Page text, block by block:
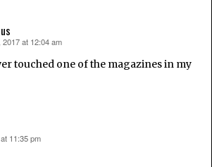
at 12:04 am
touched one of the magazines in my
11:35 pm